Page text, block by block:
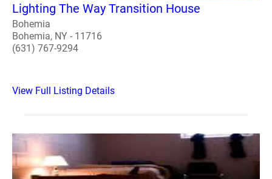
Lighting The Way Transition House
Bohemia
Bohemia, NY - 11716
(631) 767-9294
View Full Listing Details